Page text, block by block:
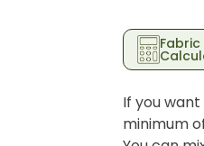
Fabric
If you
minimum